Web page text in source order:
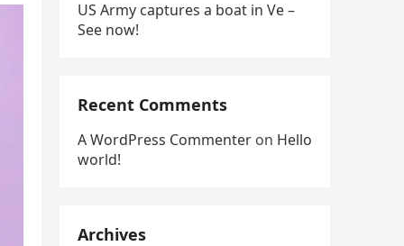
US Army captures a boat in Ve –
See now!
Recent Comments
A WordPress Commenter on Hello
world!
Archives